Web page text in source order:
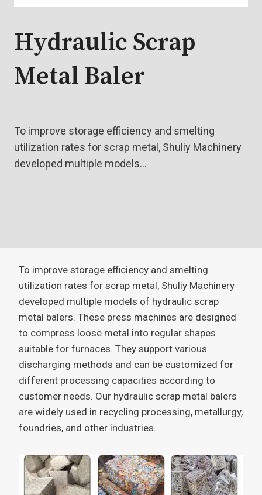
Hydraulic Scrap
Metal Baler
To improve storage efficiency and smelting
utilization rates for scrap metal, Shuliy Machinery
developed multiple models…
To improve storage efficiency and smelting
utilization rates for scrap metal, Shuliy Machinery
developed multiple models of hydraulic scrap
metal balers. These press machines are designed
to compress loose metal into regular shapes
suitable for furnaces. They support various
discharging methods and can be customized for
different processing capacities according to
customer needs. Our hydraulic scrap metal balers
are widely used in recycling processing, metallurgy,
foundries, and other industries.